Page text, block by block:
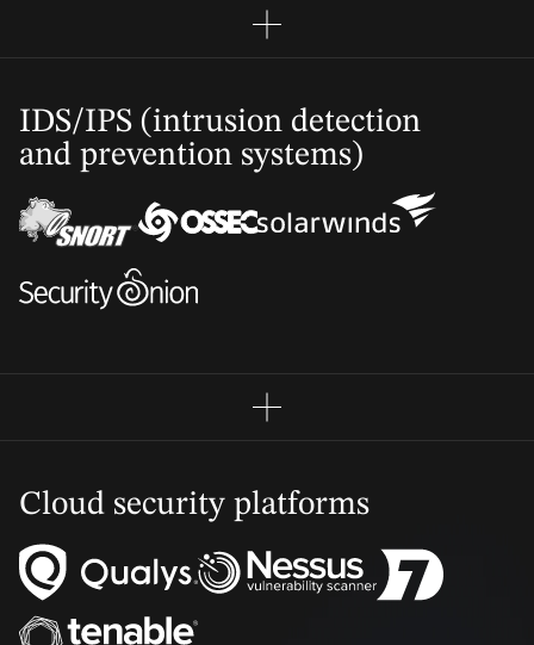
IDS/IPS (intrusion detection
and prevention systems)
Cloud security platforms